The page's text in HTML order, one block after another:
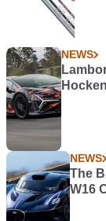
NEWS
NEWS
The
W16